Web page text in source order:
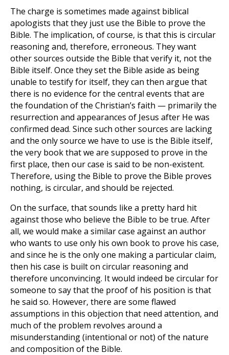
The charge is sometimes made against biblical
apologists that they just use the Bible to prove the
Bible. The implication, of course, is that this is circular
reasoning and, therefore, erroneous. They want
other sources outside the Bible that verify it, not the
Bible itself. Once they set the Bible aside as being
unable to testify for itself, they can then argue that
there is no evidence for the central events that are
the foundation of the Christian’s faith — primarily the
resurrection and appearances of Jesus after He was
confirmed dead. Since such other sources are lacking
and the only source we have to use is the Bible itself,
the very book that we are supposed to prove in the
first place, then our case is said to be non-existent.
Therefore, using the Bible to prove the Bible proves
nothing, is circular, and should be rejected.
On the surface, that sounds like a pretty hard hit
against those who believe the Bible to be true. After
all, we would make a similar case against an author
who wants to use only his own book to prove his case,
and since he is the only one making a particular claim,
then his case is built on circular reasoning and
therefore unconvincing. It would indeed be circular for
someone to say that the proof of his position is that
he said so. However, there are some flawed
assumptions in this objection that need attention, and
much of the problem revolves around a
misunderstanding (intentional or not) of the nature
and composition of the Bible.